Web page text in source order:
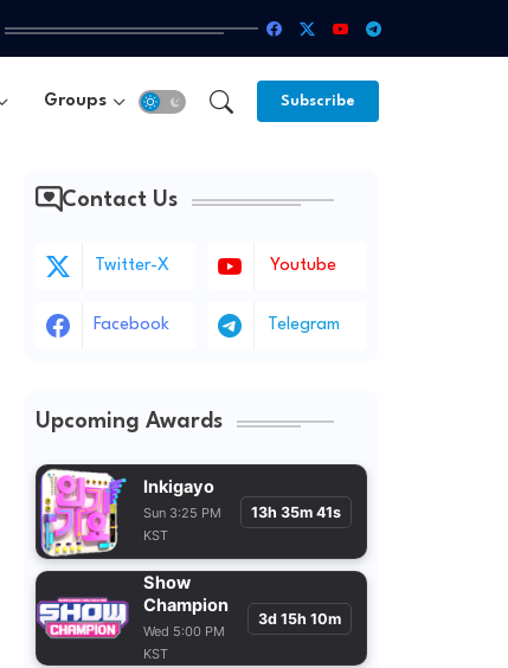
Groups Subscribe
Contact Us
Twitter-X Youtube
Facebook Telegram
Upcoming Awards
Inkigayo
Sun 3:25 PM
KST
13h 35m 39s
Show
Champion
Wed 5:00 PM
KST
3d 15h 10m